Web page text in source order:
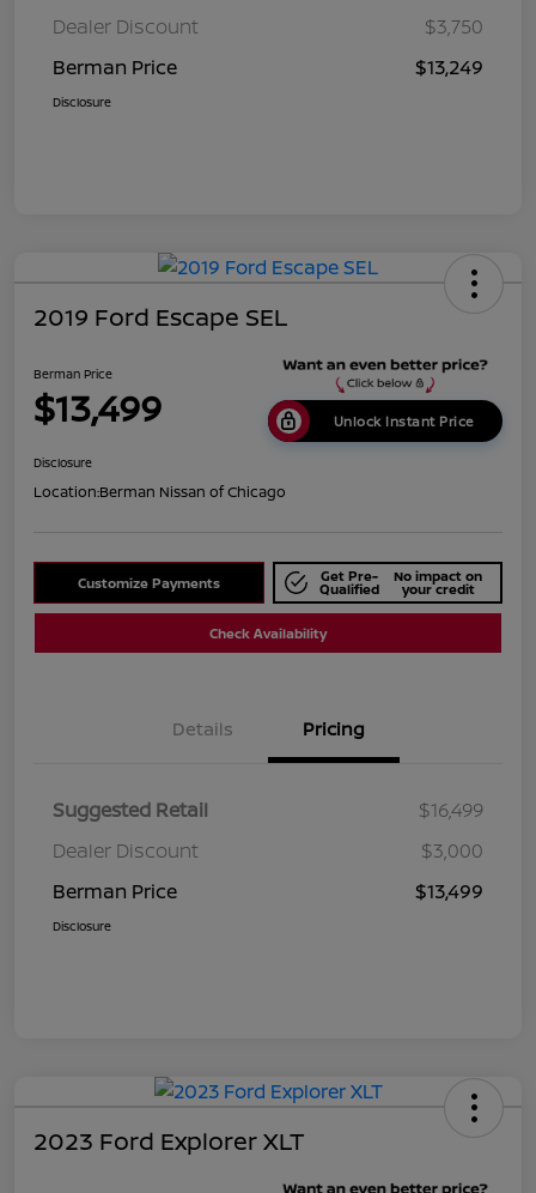
Dealer Discount
$3,750
Berman Price
$13,249
Disclosure
2019 Ford Escape SEL
Berman Price
$13,499 Unlock Instant Price
Disclosure
Location:Berman Nissan of Chicago
Customize Payments Get Pre-
Qualified
No impact on
your credit
Check Availability
Details Pricing
Suggested Retail
$16,499
Dealer Discount
$3,000
Berman Price
$13,499
Disclosure
2023 Ford Explorer XLT